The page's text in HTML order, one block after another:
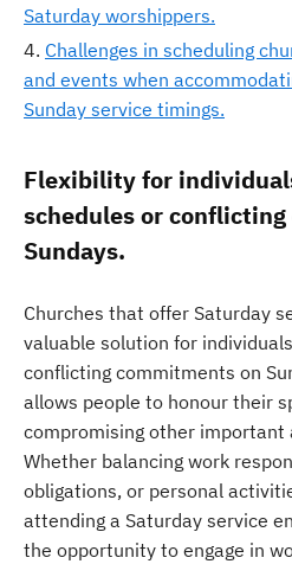
Saturday worshippers.
Challenges in scheduling
and events when
Sunday service timings.
Flexibility for
schedules or
Sundays.
Churches that offer Saturday
valuable solution for
conflicting commitments on
allows people to honour their
compromising other important
Whether balancing work
obligations, or personal
attending a Saturday service
the opportunity to engage in